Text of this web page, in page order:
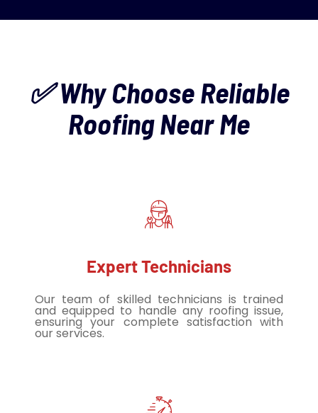
✅ Why Choose Reliable
Roofing Near Me
Expert Technicians
Our team of skilled technicians is trained
and equipped to handle any roofing issue,
ensuring your complete satisfaction with
our services.